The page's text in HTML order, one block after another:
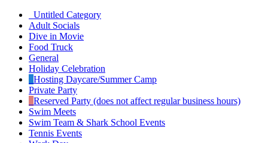
Untitled Category
Adult Socials
Dive in Movie
Food Truck
General
Holiday Celebration
Hosting Daycare/Summer Camp
Private Party
Reserved Party (does not affect regular business hours)
Swim Meets
Swim Team & Shark School Events
Tennis Events